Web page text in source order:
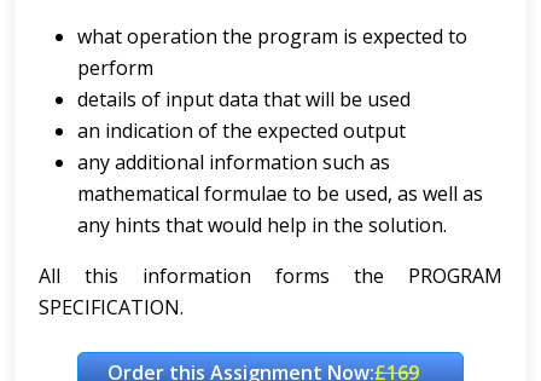
what operation the program is expected to
perform
details of input data that will be used
an indication of the expected output
any additional information such as
mathematical formulae to be used, as well as
any hints that would help in the solution.
All this information forms the PROGRAM
SPECIFICATION.
Order this Assignment Now:£169